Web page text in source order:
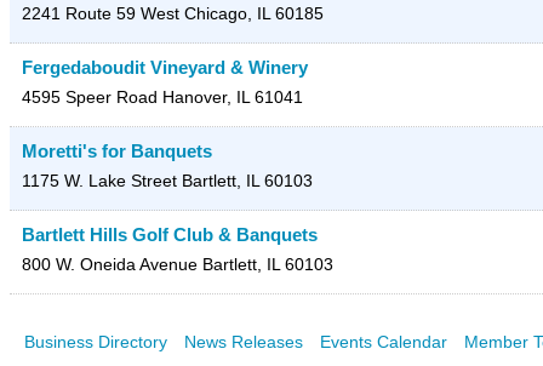
2241 Route 59 West Chicago, IL 60185
Fergedaboudit Vineyard & Winery
4595 Speer Road Hanover, IL 61041
Moretti's for Banquets
1175 W. Lake Street Bartlett, IL 60103
Bartlett Hills Golf Club & Banquets
800 W. Oneida Avenue Bartlett, IL 60103
Business Directory News Releases Events Calendar Member